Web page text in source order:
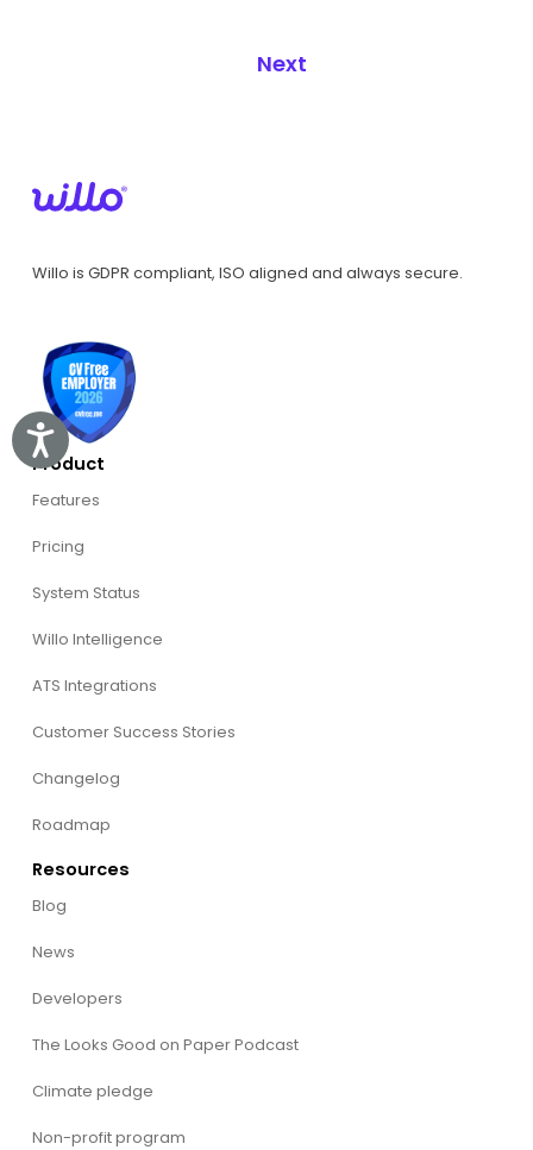
Accessibility
Next
Willo is GDPR compliant, ISO aligned and always secure.
Product
Features
Pricing
System Status
Willo Intelligence
ATS Integrations
Customer Success Stories
Changelog
Roadmap
Resources
Blog
News
Developers
The Looks Good on Paper Podcast
Climate pledge
Non-profit program